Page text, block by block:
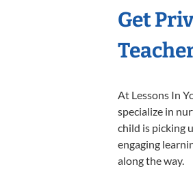
Get
At Lessons In
specialize in
child is picking
engaging
along the way.